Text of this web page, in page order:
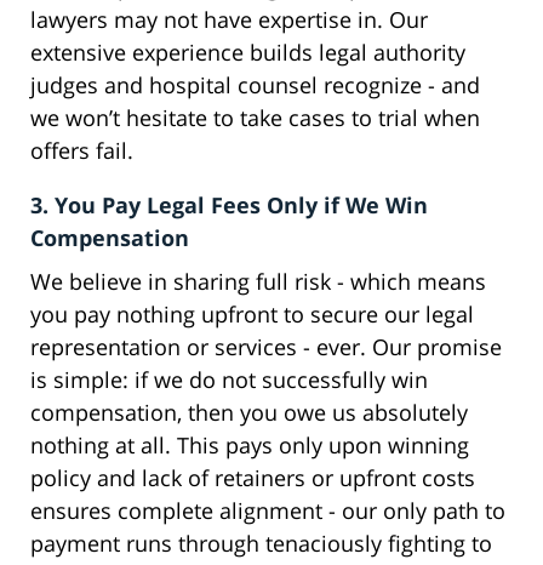
lawyers may not have expertise in. Our
extensive experience builds legal authority
judges and hospital counsel recognize - and
we won’t hesitate to take cases to trial when
offers fail.
3. You Pay Legal Fees Only if We Win
Compensation
We believe in sharing full risk - which means
you pay nothing upfront to secure our legal
representation or services - ever. Our promise
is simple: if we do not successfully win
compensation, then you owe us absolutely
nothing at all. This pays only upon winning
policy and lack of retainers or upfront costs
ensures complete alignment - our only path to
payment runs through tenaciously fighting to